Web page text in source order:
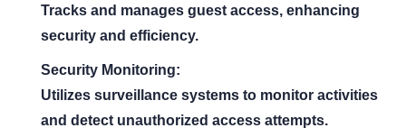
Tracks and manages guest access, enhancing
security and efficiency.
Security Monitoring:
Utilizes surveillance systems to monitor activities
and detect unauthorized access attempts.